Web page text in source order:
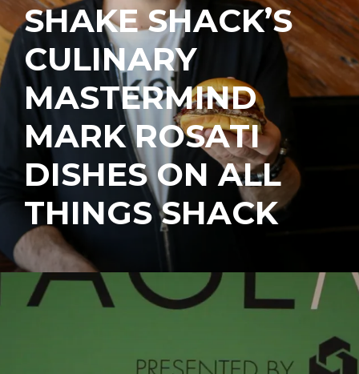
SHAKE SHACK’S
CULINARY
MASTERMIND
MARK ROSATI
DISHES ON ALL
THINGS SHACK